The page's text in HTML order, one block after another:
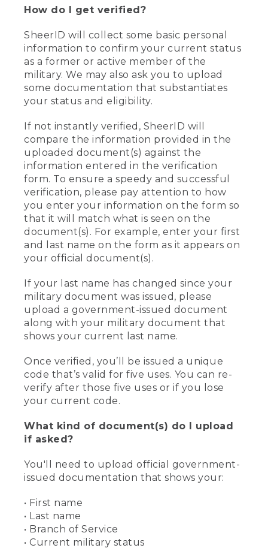
How do I get verified?
SheerID will collect some basic personal
information to confirm your current status
as a former or active member of the
military. We may also ask you to upload
some documentation that substantiates
your status and eligibility.
If not instantly verified, SheerID will
compare the information provided in the
uploaded document(s) against the
information entered in the verification
form. To ensure a speedy and successful
verification, please pay attention to how
you enter your information on the form so
that it will match what is seen on the
document(s). For example, enter your first
and last name on the form as it appears on
your official document(s).
If your last name has changed since your
military document was issued, please
upload a government-issued document
along with your military document that
shows your current last name.
Once verified, you’ll be issued a unique
code that’s valid for five uses. You can re-
verify after those five uses or if you lose
your current code.
What kind of document(s) do I upload
if asked?
You'll need to upload official government-
issued documentation that shows your:
• First name
• Last name
• Branch of Service
• Current military status